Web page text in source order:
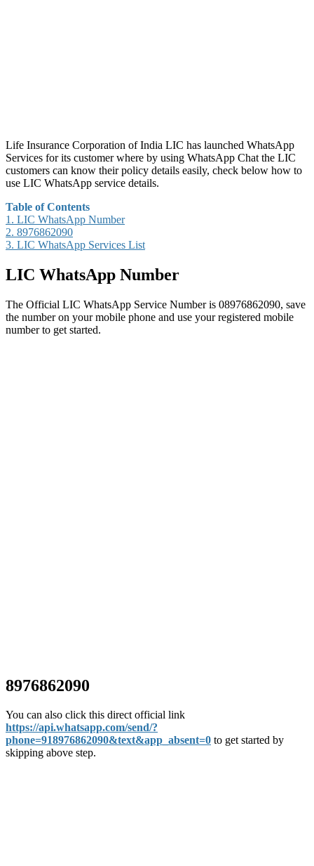
Life Insurance Corporation of India LIC has launched WhatsApp
Services for its customer where by using WhatsApp Chat the LIC
customers can know their policy details easily, check below how to
use LIC WhatsApp service details.
Table of Contents
1. LIC WhatsApp Number
2. 8976862090
3. LIC WhatsApp Services List
LIC WhatsApp Number
The Official LIC WhatsApp Service Number is 08976862090, save
the number on your mobile phone and use your registered mobile
number to get started.
8976862090
You can also click this direct official link
https://api.whatsapp.com/send/?
phone=918976862090&text&app_absent=0 to get started by
skipping above step.